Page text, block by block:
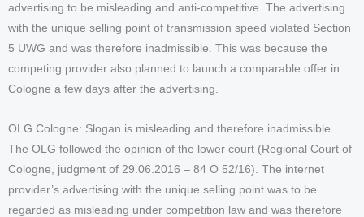
advertising to be misleading and anti-competitive. The advertising
with the unique selling point of transmission speed violated Section
5 UWG and was therefore inadmissible. This was because the
competing provider also planned to launch a comparable offer in
Cologne a few days after the advertising.
OLG Cologne: Slogan is misleading and therefore inadmissible
The OLG followed the opinion of the lower court (Regional Court of
Cologne, judgment of 29.06.2016 – 84 O 52/16). The internet
provider’s advertising with the unique selling point was to be
regarded as misleading under competition law and was therefore